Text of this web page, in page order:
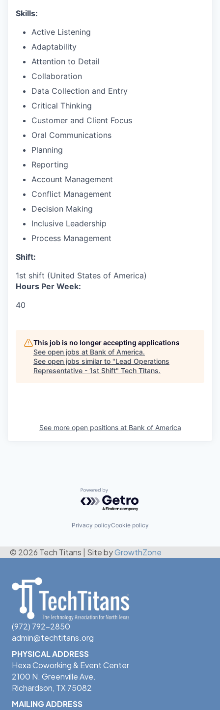
Skills:
Active Listening
Adaptability
Attention to Detail
Collaboration
Data Collection and Entry
Critical Thinking
Customer and Client Focus
Oral Communications
Planning
Reporting
Account Management
Conflict Management
Decision Making
Inclusive Leadership
Process Management
Shift:
1st shift (United States of America)
Hours Per Week:
40
This job is no longer accepting applications
See open jobs at Bank of America.
See open jobs similar to "Lead Operations
Representative - 1st Shift" Tech Titans.
See more open positions at Bank of America
Powered by Getro.com
Privacy policyCookie policy
© 2026 Tech Titans Site byGrowthZone
(972) 792-2850
admin@techtitans.org
PHYSICAL ADDRESS
Hexa Coworking & Event Center
2100 N. Greenville Ave.
Richardson, TX 75082
MAILING ADDRESS